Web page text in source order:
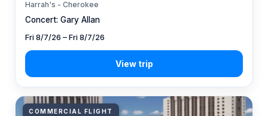
Concert: Gary Allan
Harrah's - Cherokee
Fri 8/7/26 – Fri 8/7/26
COMMERCIAL FLIGHT